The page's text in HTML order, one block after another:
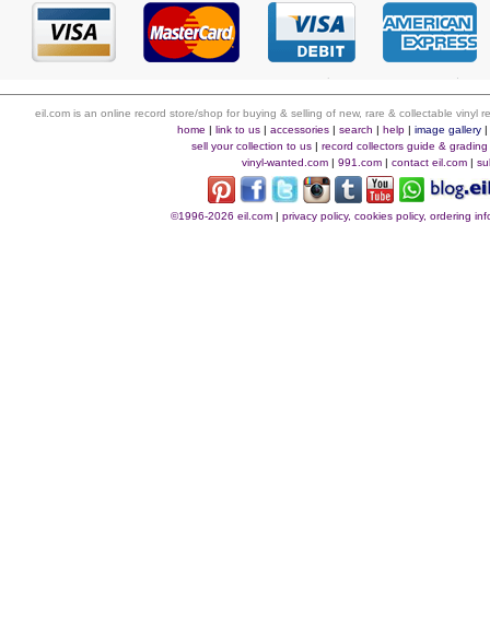
eil.com is an online record store/shop for buying & selling of new, rare & collectable vinyl
home | link to us| accessories| search | help| image gallery|
sell your collection to us| record collectors guide & grading
vinyl-wanted.com | 991.com | contact eil.com |
©1996-2026 eil.com| privacy policy, cookies policy, ordering